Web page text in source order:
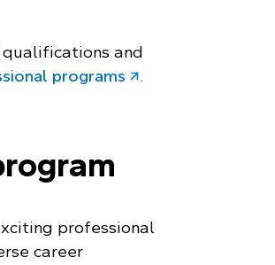
and
programs .
professional
career